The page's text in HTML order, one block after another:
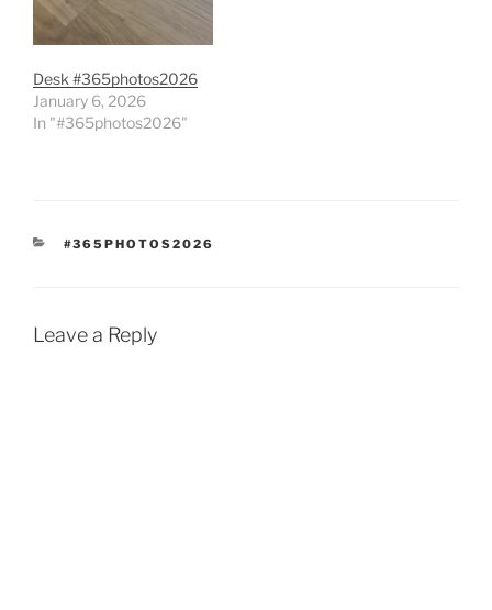
Desk #365photos2026
January 6, 2026
In "#365photos2026"
CATEGORIES
#365PHOTOS2026
Leave a Reply